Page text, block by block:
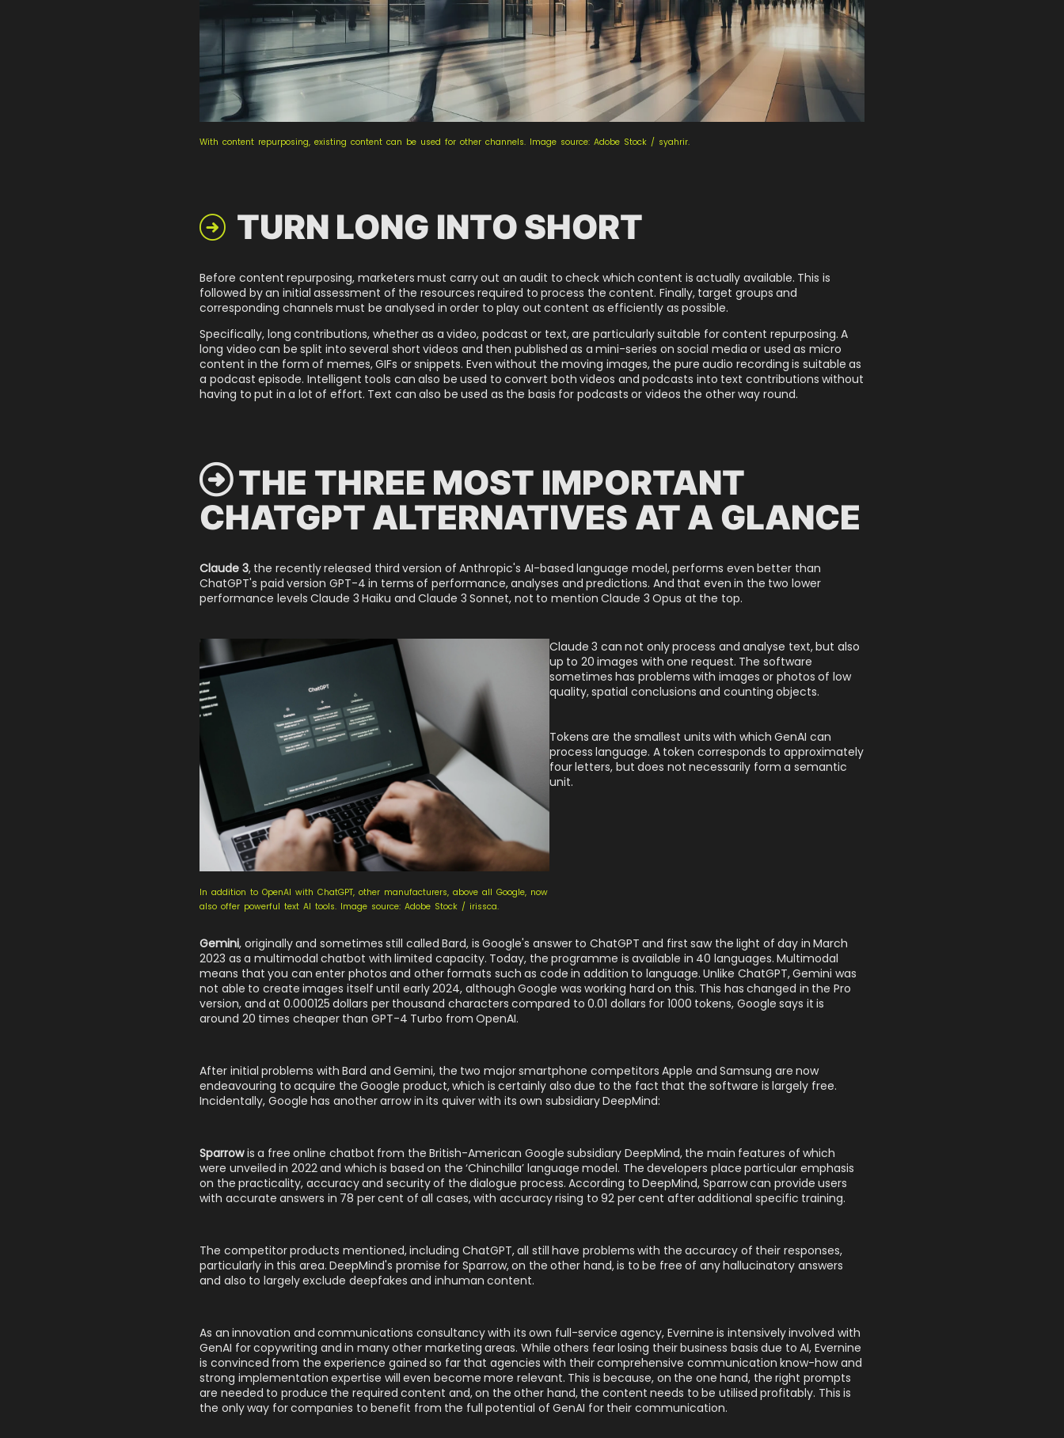
With content repurposing, existing content can be used for other channels. Image source: Adobe Stock / syahrir.
 TURN LONG INTO SHORT
Before content repurposing, marketers must carry out an audit to check which content is actually available. This is
followed by an initial assessment of the resources required to process the content. Finally, target groups and
corresponding channels must be analysed in order to play out content as efficiently as possible.
Specifically, long contributions, whether as a video, podcast or text, are particularly suitable for content repurposing. A
long video can be split into several short videos and then published as a mini-series on social media or used as micro
content in the form of memes, GIFs or snippets. Even without the moving images, the pure audio recording is suitable as
a podcast episode. Intelligent tools can also be used to convert both videos and podcasts into text contributions without
having to put in a lot of effort. Text can also be used as the basis for podcasts or videos the other way round.
 THE THREE MOST IMPORTANT
CHATGPT ALTERNATIVES AT A GLANCE
Claude 3, the recently released third version of Anthropic's AI-based language model, performs even better than
ChatGPT's paid version GPT-4 in terms of performance, analyses and predictions. And that even in the two lower
performance levels Claude 3 Haiku and Claude 3 Sonnet, not to mention Claude 3 Opus at the top.
In addition to OpenAI with ChatGPT, other manufacturers, above all Google, now
also offer powerful text AI tools. Image source: Adobe Stock / irissca.
Claude 3 can not only process and analyse text, but also
up to 20 images with one request. The software
sometimes has problems with images or photos of low
quality, spatial conclusions and counting objects.
Tokens are the smallest units with which GenAI can
process language. A token corresponds to approximately
four letters, but does not necessarily form a semantic
unit.
Gemini , originally and sometimes still called Bard, is Google's answer to ChatGPT and first saw the light of day in March
2023 as a multimodal chatbot with limited capacity. Today, the programme is available in 40 languages. Multimodal
means that you can enter photos and other formats such as code in addition to language. Unlike ChatGPT, Gemini was
not able to create images itself until early 2024, although Google was working hard on this. This has changed in the Pro
version, and at 0.000125 dollars per thousand characters compared to 0.01 dollars for 1000 tokens, Google says it is
around 20 times cheaper than GPT-4 Turbo from OpenAI.
After initial problems with Bard and Gemini, the two major smartphone competitors Apple and Samsung are now
endeavouring to acquire the Google product, which is certainly also due to the fact that the software is largely free.
Incidentally, Google has another arrow in its quiver with its own subsidiary DeepMind:
Sparrowis a free online chatbot from the British-American Google subsidiary DeepMind, the main features of which
were unveiled in 2022 and which is based on the ‘Chinchilla’ language model. The developers place particular emphasis
on the practicality, accuracy and security of the dialogue process. According to DeepMind, Sparrow can provide users
with accurate answers in 78 per cent of all cases, with accuracy rising to 92 per cent after additional specific training.
The competitor products mentioned, including ChatGPT, all still have problems with the accuracy of their responses,
particularly in this area. DeepMind's promise for Sparrow, on the other hand, is to be free of any hallucinatory answers
and also to largely exclude deepfakes and inhuman content.
As an innovation and communications consultancy with its own full-service agency, Evernine is intensively involved with
GenAI for copywriting and in many other marketing areas . While others fear losing their business basis due to AI, Evernine
is convinced from the experience gained so far that agencies with their comprehensive communication know-how and
strong implementation expertise will even become more relevant. This is because, on the one hand, the right prompts
are needed to produce the required content and, on the other hand, the content needs to be utilised profitably. This is
the only way for companies to benefit from the full potential of GenAI for their communication.